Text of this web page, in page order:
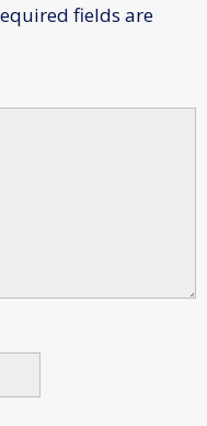
fields are